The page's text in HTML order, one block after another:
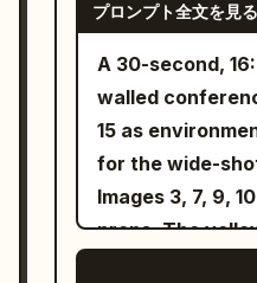
プロンプト全文を見る
A 30-second,
walled
15 as
for the wide-
Images 3, 7, 9,
props. The